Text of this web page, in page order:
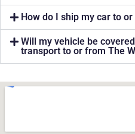
How do I ship my car to
Will my vehicle be
transport to or from The